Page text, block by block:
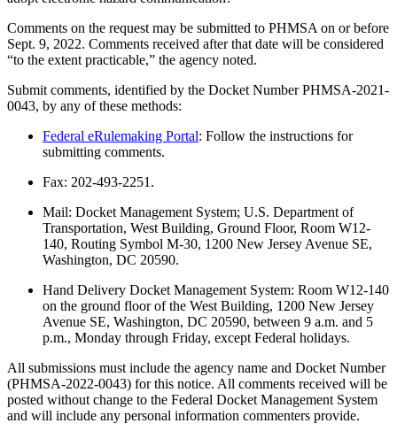
Comments on the request may be submitted to PHMSA on or before
Sept. 9, 2022. Comments received after that date will be considered
“to the extent practicable,” the agency noted.
Submit comments, identified by the Docket Number PHMSA-2021-
0043, by any of these methods:
Federal eRulemaking Portal: Follow the instructions for
submitting comments.
Fax: 202-493-2251.
Mail: Docket Management System; U.S. Department of
Transportation, West Building, Ground Floor, Room W12-
140, Routing Symbol M-30, 1200 New Jersey Avenue SE,
Washington, DC 20590.
Hand Delivery Docket Management System: Room W12-140
on the ground floor of the West Building, 1200 New Jersey
Avenue SE, Washington, DC 20590, between 9 a.m. and 5
p.m., Monday through Friday, except Federal holidays.
All submissions must include the agency name and Docket Number
(PHMSA-2022-0043) for this notice. All comments received will be
posted without change to the Federal Docket Management System
and will include any personal information commenters provide.